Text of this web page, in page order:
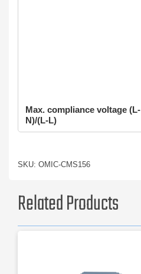
Max. compliance voltage (L-
N)/(L-L)
SKU: OMIC-CMS156
Related Products